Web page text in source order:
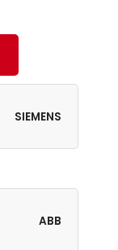
SIEMENS
ABB